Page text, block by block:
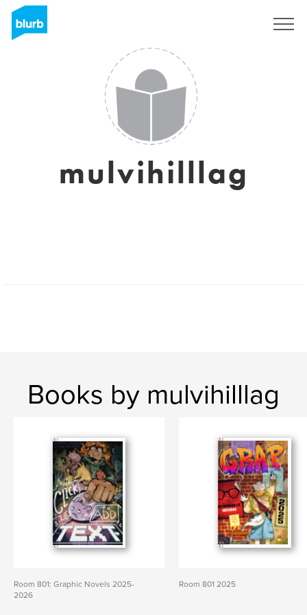
mulvihilllag
Books by mulvihilllag
Room 801: Graphic Novels 2025-
2026
Room 801 2025